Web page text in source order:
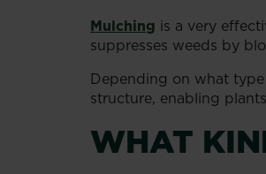
Mulching is a very
suppresses weeds by
Depending on what
structure, enabling
WHAT